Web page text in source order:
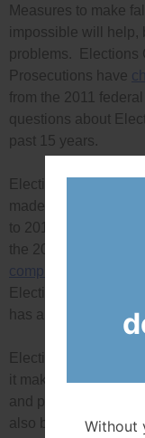
Measures to make
impossible will help,
problems. Elections
Prosecutions have
from the 2011
questions about
past 15 years.
Elections Canada
made on more than
to 2010, and more
the 2011 federal
complaint
with the
Elections Canada’s
has also recently
Elections Canada
it makes to ensure
and properly (and
also be required to
Without